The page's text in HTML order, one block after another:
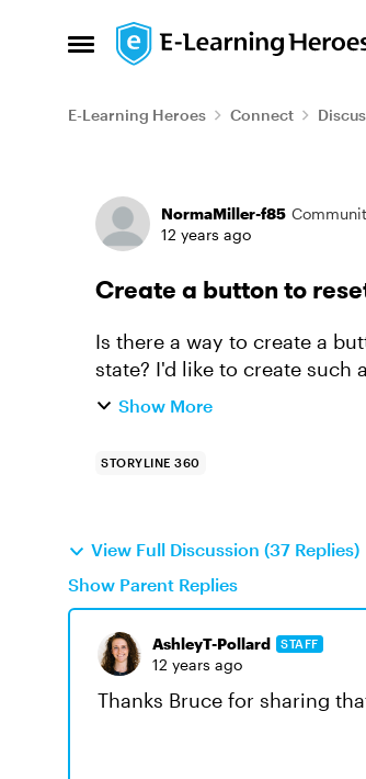
Open Side Menu
Skip to content
E-Learning Heroes Connect
Forum Discussion
NormaMiller-f85
12 years ago
Create a button to
Is there a way to create a
state? I'd like to create such a button
Propert...
Show More
STORYLINE 360
View Full Discussion (37 Replies)
Show Parent Replies
AshleyT-Pollard STAFF
12 years ago
Thanks Bruce for sharing